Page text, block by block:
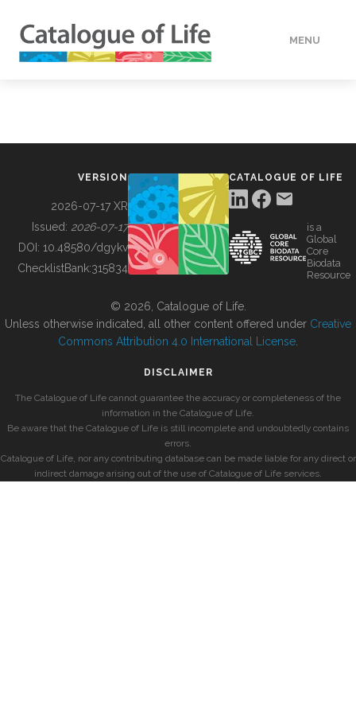
MENU
BUILDING COL
VERSION
2026-07-17 XR
Issued: 2026-07-17
DOI: 10.48580/dgykv
ChecklistBank:315834
CATALOGUE OF LIFE
is a
Global
Core
Biodata
Resource
© 2026, Catalogue of Life.
Unless otherwise indicated, all other content offered under Creative
Commons Attribution 4.0 International License
DISCLAIMER
The Catalogue of Life cannot guarantee the accuracy or completeness of the
information in the Catalogue of Life.
Be aware that the Catalogue of Life is still incomplete and undoubtedly contains
errors.
Catalogue of Life, nor any contributing database can be made liable for any direct or
indirect damage arising out of the use of Catalogue of Life services.